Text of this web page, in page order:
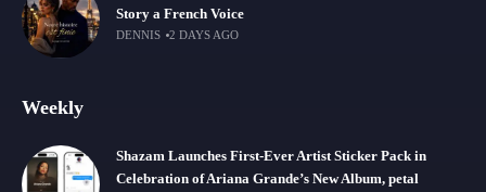
Story a French Voice
DENNIS 2 DAYS AGO
Weekly
Shazam Launches First-Ever Artist Sticker Pack in
Celebration of Ariana Grande’s New Album, petal